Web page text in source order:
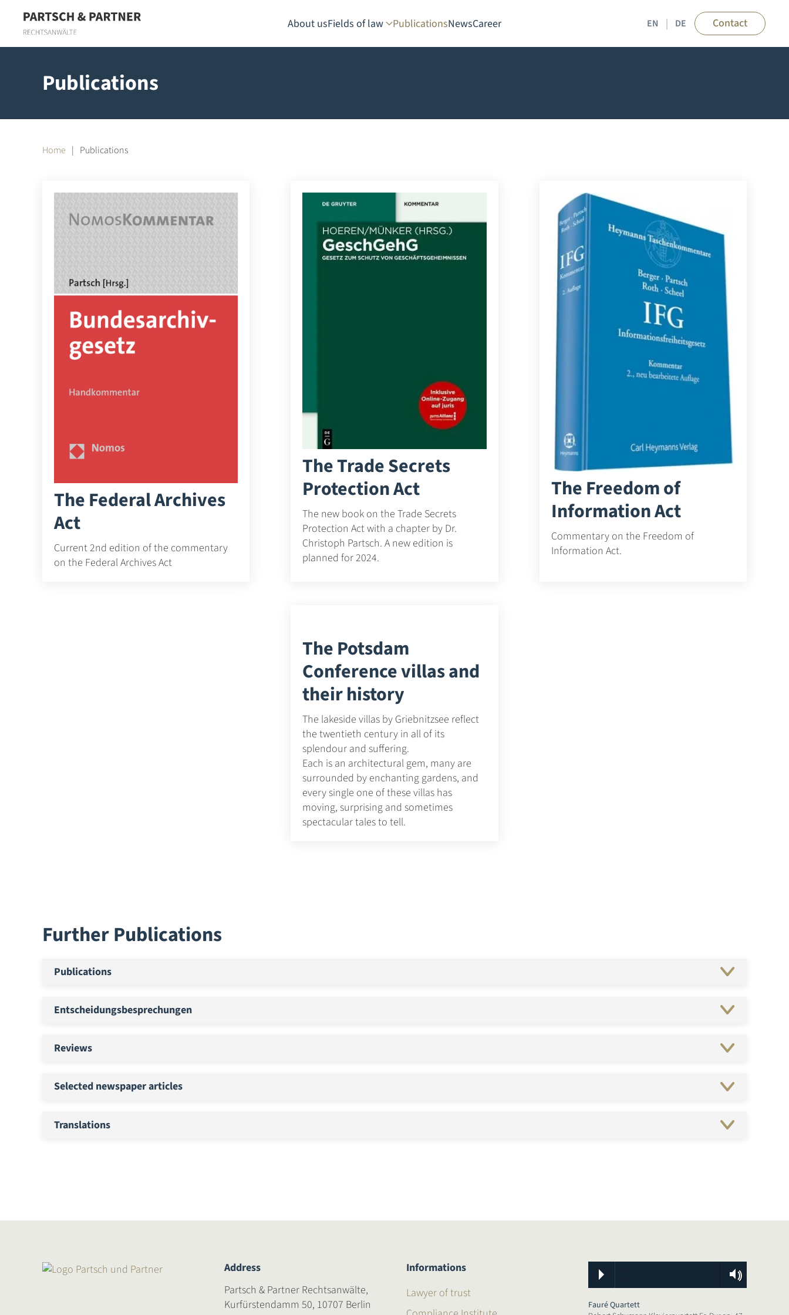
Skip to main content About usFields of law PublicationsNewsCareer EN DE Contact
Publications
Home Publications
The Federal Archives
Act
Current 2nd edition of the commentary
on the Federal Archives Act
The Trade Secrets
Protection Act
The new book on the Trade Secrets
Protection Act with a chapter by Dr.
Christoph Partsch. A new edition is
planned for 2024.
The Freedom of
Information Act
Commentary on the Freedom of
Information Act.
The Potsdam
Conference villas and
their history
The lakeside villas by Griebnitzsee reflect
the twentieth century in all of its
splendour and suffering.
Each is an architectural gem, many are
surrounded by enchanting gardens, and
every single one of these villas has
moving, surprising and sometimes
spectacular tales to tell.
Further Publications
Publications
Entscheidungsbesprechungen
Reviews
Selected newspaper articles
Translations
Address
Partsch & Partner Rechtsanwälte,
Kurfürstendamm 50, 10707 Berlin
Informations
Lawyer of trust
Fauré Quartett